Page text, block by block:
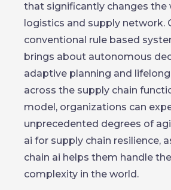
that significantly changes the
logistics and supply network.
conventional rule based
brings about autonomous
adaptive planning and
across the supply chain
model, organizations can
unprecedented degrees of
ai for supply chain resilience,
chain ai helps them handle
complexity in the world.